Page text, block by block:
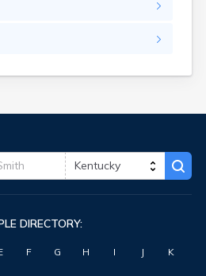
Ghent
Gilbertsville
Glenview
Gracey
DIRECTORY:
F G H I J K